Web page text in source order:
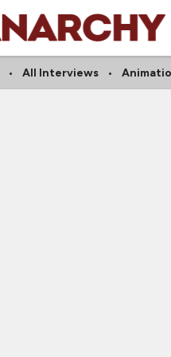
All Interviews